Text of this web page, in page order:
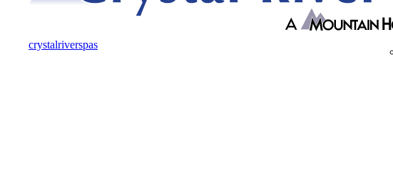
crystalriverspas